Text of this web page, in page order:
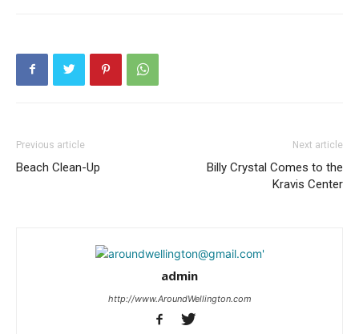
Previous article
Beach Clean-Up
Next article
Billy Crystal Comes to the
Kravis Center
admin
http://www.AroundWellington.com